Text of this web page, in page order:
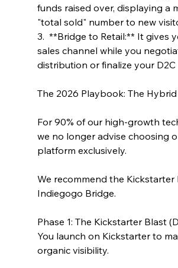
funds raised over, displaying a
"total sold" number to new
3.  **Bridge to Retail:** It gives
sales channel while you
distribution or finalize your D2C
The 2026 Playbook: The
For 90% of our high-growth
we no longer advise choosing
platform exclusively.
We recommend the Kickstarter
Indiegogo Bridge.
Phase 1: The Kickstarter Blast
You launch on Kickstarter to
organic visibility.